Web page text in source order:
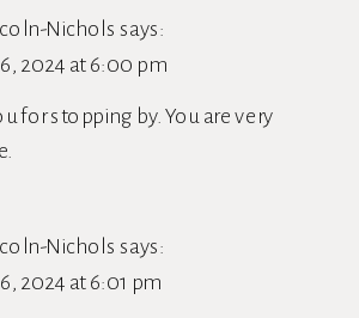
Nichols says:
2024 at 6:00 pm
for stopping by. You are very
Nichols says:
2024 at 6:01 pm